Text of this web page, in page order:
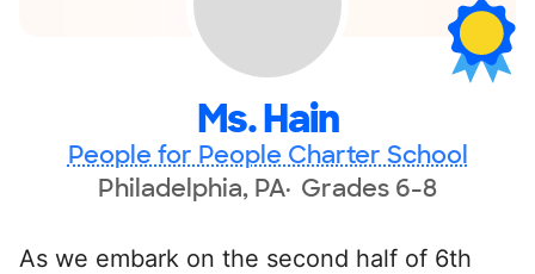
Ms. Hain
People for People Charter School
Philadelphia, PA Grades 6-8
As we embark on the second half of 6th